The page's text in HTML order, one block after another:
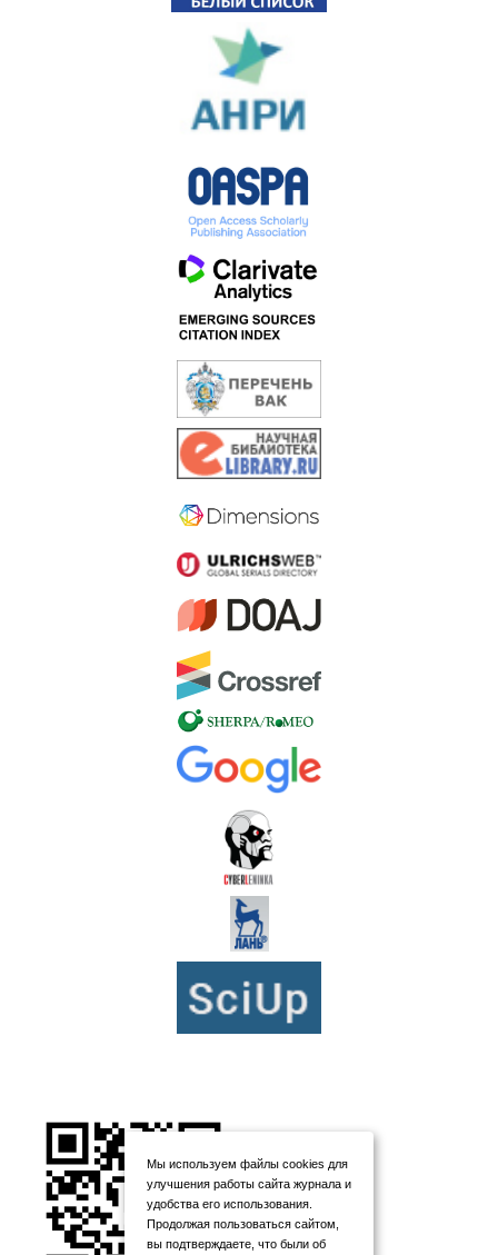
Мы используем файлы cookies для
улучшения работы сайта журнала и
удобства его использования.
Продолжая пользоваться сайтом,
вы подтверждаете, что были об